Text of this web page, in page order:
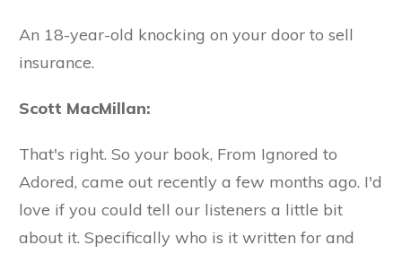
An 18-year-old knocking on your door to sell
insurance.
Scott MacMillan:
That's right. So your book, From Ignored to
Adored, came out recently a few months ago. I'd
love if you could tell our listeners a little bit
about it. Specifically who is it written for and